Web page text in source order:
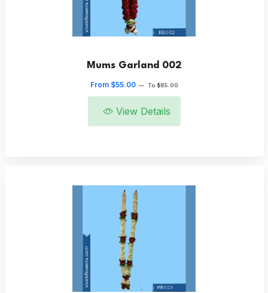
Mums Garland 002
From $55.00 — To $85.00
View Details